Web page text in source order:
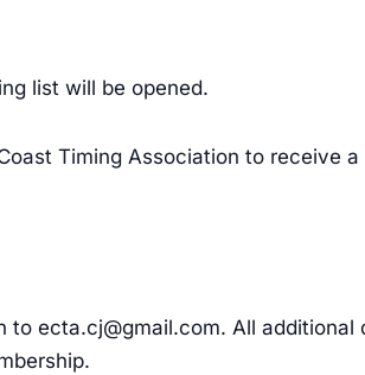
list will be opened.
Timing Association to receive
ecta.cj@gmail.com. All additional